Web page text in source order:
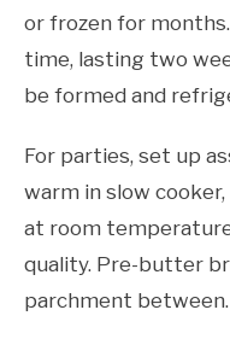
or frozen for
time, lasting two
be formed and
For parties, set up
warm in slow
at room
quality. Pre-butter
parchment between.